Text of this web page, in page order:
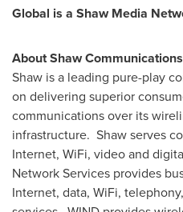
Global is a Shaw Media
About Shaw Communications
Shaw is a leading pure-play
on delivering superior
communications over its
infrastructure. Shaw serves
Internet, WiFi, video and
Network Services provides
Internet, data, WiFi,